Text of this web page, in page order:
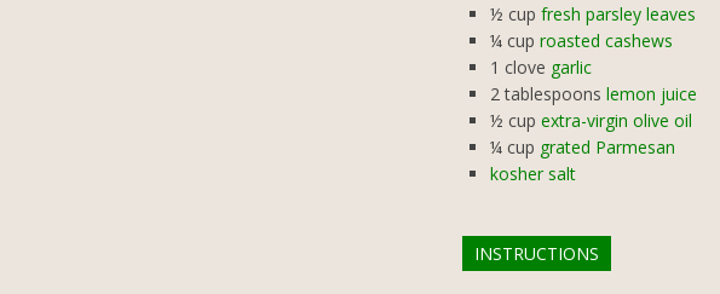
½ cup fresh parsley leaves
¼ cup roasted cashews
1 clove garlic
2 tablespoons lemon juice
½ cup extra-virgin olive oil
¼ cup grated Parmesan
kosher salt
INSTRUCTIONS